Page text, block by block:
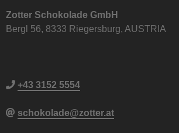
Zotter Schokolade GmbH
Bergl 56, 8333 Riegersburg, AUSTRIA
+43 3152 5554
schokolade@zotter.at